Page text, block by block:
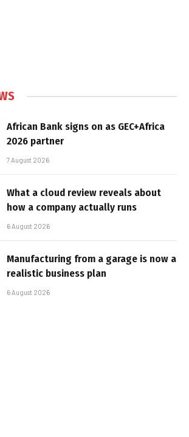
African Bank signs on as GEC+Africa
2026 partner
7 August 2026
What a cloud review reveals about
how a company actually runs
6 August 2026
Manufacturing from a garage is now a
realistic business plan
6 August 2026